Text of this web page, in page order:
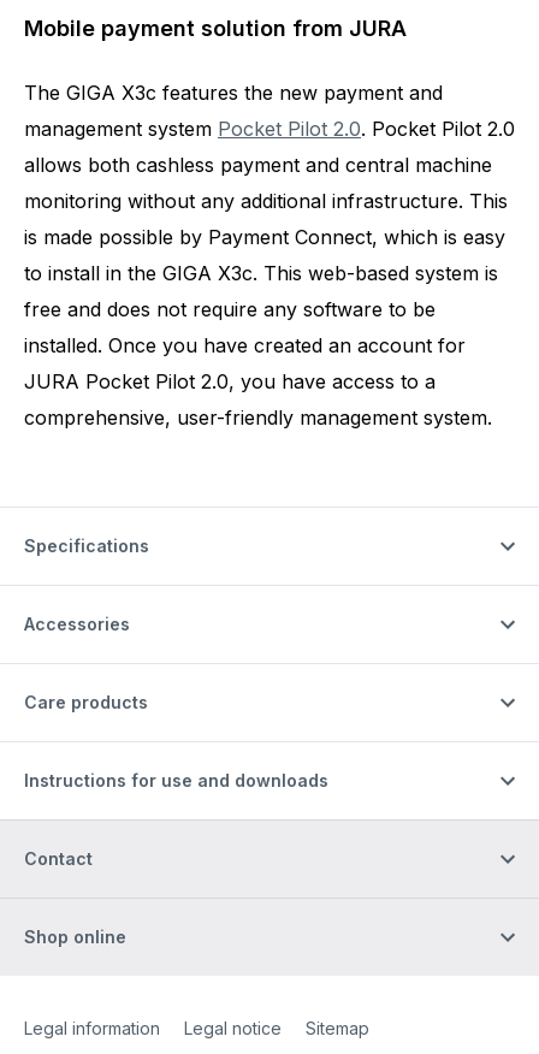
Mobile payment solution from JURA
The GIGA X3c features the new payment and
management system Pocket Pilot 2.0. Pocket Pilot 2.0
allows both cashless payment and central machine
monitoring without any additional infrastructure. This
is made possible by Payment Connect, which is easy
to install in the GIGA X3c. This web-based system is
free and does not require any software to be
installed. Once you have created an account for
JURA Pocket Pilot 2.0, you have access to a
comprehensive, user-friendly management system.
Specifications
Accessories
Care products
Instructions for use and downloads
Contact
Shop online
Site Web
[Website information]
Legal information Legal notice Sitemap